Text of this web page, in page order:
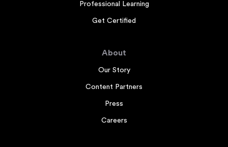
Professional Learning
Get Certified
About
Our Story
Content Partners
Press
Careers